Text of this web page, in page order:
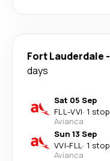
Fort Lauderdale -
days
Sat 05 Sep
FLL-VVI· 1 stop
Avianca
Sun 13 Sep
VVI-FLL· 1 stop
Avianca